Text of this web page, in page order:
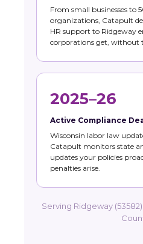
From small businesses to
organizations, Catapult
HR support to Ridgeway
corporations get, without
2025–26
Active Compliance
Wisconsin labor law
Catapult monitors state
updates your policies
penalties arise.
Serving Ridgeway